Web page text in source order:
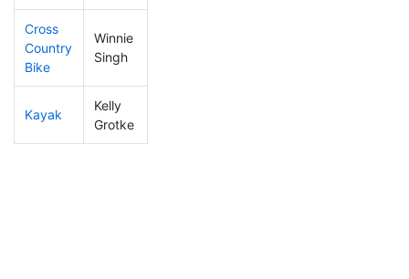
Cross
Country
Bike
Winnie
Singh
Kayak
Kelly
Grotke